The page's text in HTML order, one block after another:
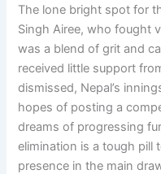
The lone bright spot for
Singh Airee, who fought
was a blend of grit and
received little support
dismissed, Nepal’s
hopes of posting a
dreams of progressing
elimination is a tough pill
presence in the main